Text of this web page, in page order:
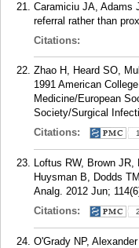
Caramiciu JA, Adams
referral rather than
Citations:
Zhao H, Heard SO,
1991 American
Medicine/European
Society/Surgical
Citations:
Loftus RW, Brown
Huysman B, Dodds
Analg. 2012 Jun;
Citations:
O'Grady NP,